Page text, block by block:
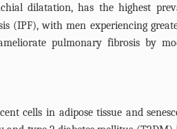
dilatation, has the highest
(IPF), with men experiencing
pulmonary fibrosis by
cells in adipose tissue and